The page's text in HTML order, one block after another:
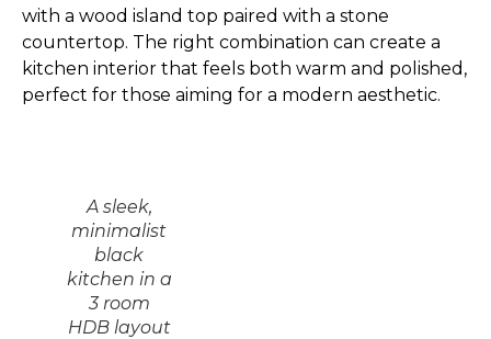
with a wood island top paired with a stone
countertop. The right combination can create a
kitchen interior that feels both warm and polished,
perfect for those aiming for a modern aesthetic.
A sleek,
minimalist
black
kitchen in a
3 room
HDB layout